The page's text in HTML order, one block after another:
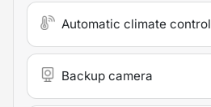
Automatic climate control
Backup camera